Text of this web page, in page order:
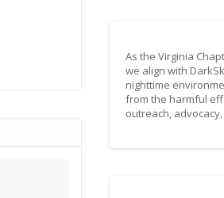
As the Virginia
we align with
nighttime
from the harmful
outreach,